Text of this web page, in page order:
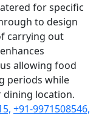
for specific
to design
carrying out
allowing food
periods while
dining location.
+91-9971508546,